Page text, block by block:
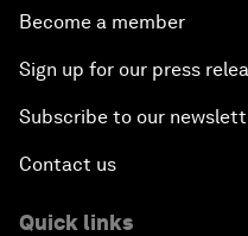
Become a member
Sign up for our press
Subscribe to our
Contact us
Quick links